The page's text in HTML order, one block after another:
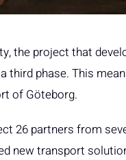
the project that
third phase. This
of Göteborg.
26 partners from
new transport